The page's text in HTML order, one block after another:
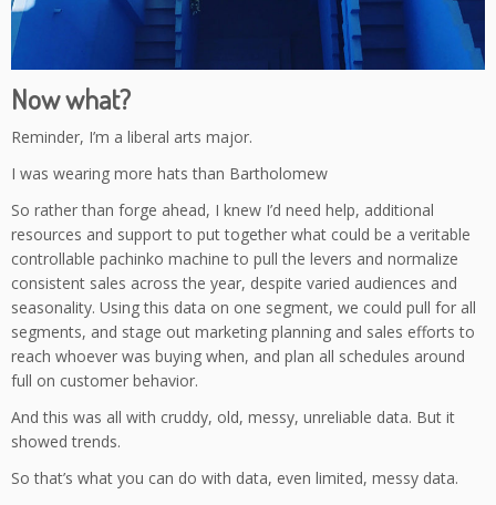
Now what?
Reminder, I’m a liberal arts major.
I was wearing more hats than Bartholomew
So rather than forge ahead, I knew I’d need help, additional
resources and support to put together what could be a veritable
controllable pachinko machine to pull the levers and normalize
consistent sales across the year, despite varied audiences and
seasonality. Using this data on one segment, we could pull for all
segments, and stage out marketing planning and sales efforts to
reach whoever was buying when, and plan all schedules around
full on customer behavior.
And this was all with cruddy, old, messy, unreliable data. But it
showed trends.
So that’s what you can do with data, even limited, messy data.